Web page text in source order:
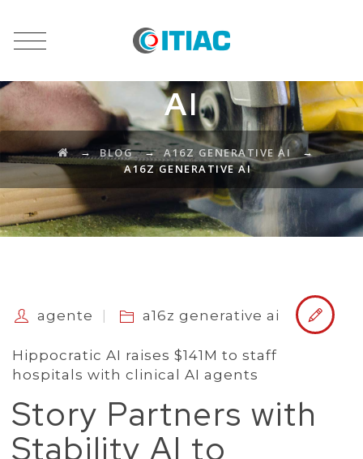
A16Z GENERATIVE
AI
→ BLOG→ A16Z GENERATIVE AI →
A16Z GENERATIVE AI
agente a16z generative ai
Hippocratic AI raises $141M to staff
hospitals with clinical AI agents
Story Partners with
Stability AI to